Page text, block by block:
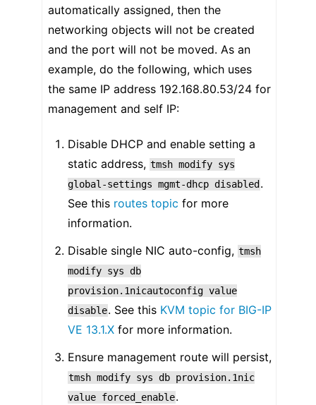
automatically assigned, then the
networking objects will not be created
and the port will not be moved. As an
example, do the following, which uses
the same IP address 192.168.80.53/24 for
management and self IP:
Disable DHCP and enable setting a
static address, tmsh modify sys
global-settings mgmt-dhcp disabled .
See this routes topic for more
information.
Disable single NIC auto-config, tmsh
modify sys
db
provision.1nicautoconfig value
disable. See this KVM topic for BIG-IP
VE 13.1.X for more information.
Ensure management route will persist,
tmsh modify sys db provision.1nic
value forced_enable.